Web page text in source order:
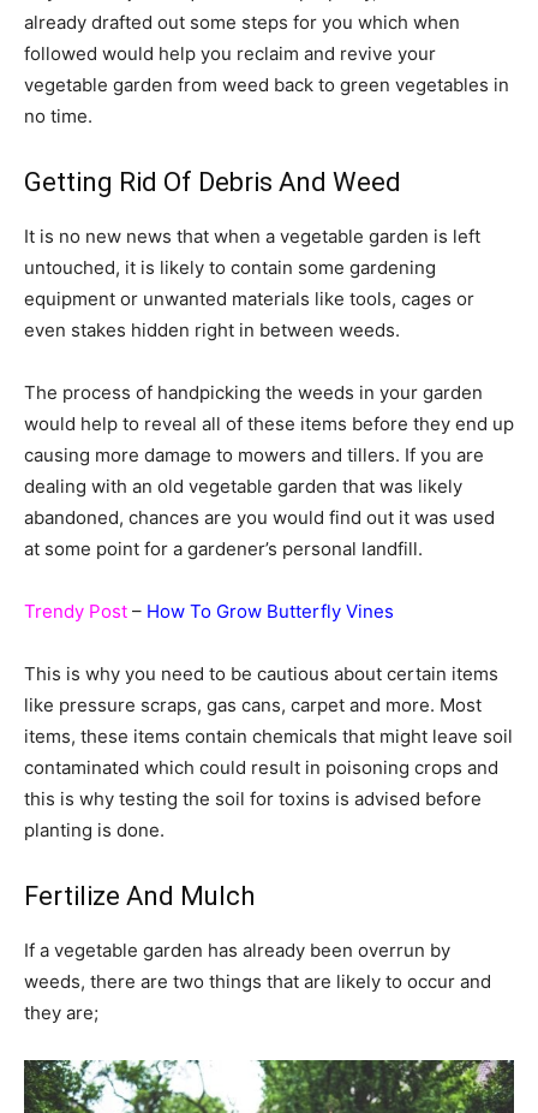
already drafted out some steps for you which when
followed would help you reclaim and revive your
vegetable garden from weed back to green vegetables in
no time.
Getting Rid Of Debris And Weed
It is no new news that when a vegetable garden is left
untouched, it is likely to contain some gardening
equipment or unwanted materials like tools, cages or
even stakes hidden right in between weeds.
The process of handpicking the weeds in your garden
would help to reveal all of these items before they end up
causing more damage to mowers and tillers. If you are
dealing with an old vegetable garden that was likely
abandoned, chances are you would find out it was used
at some point for a gardener’s personal landfill.
Trendy Post – How To Grow Butterfly Vines
This is why you need to be cautious about certain items
like pressure scraps, gas cans, carpet and more. Most
items, these items contain chemicals that might leave soil
contaminated which could result in poisoning crops and
this is why testing the soil for toxins is advised before
planting is done.
Fertilize And Mulch
If a vegetable garden has already been overrun by
weeds, there are two things that are likely to occur and
they are;